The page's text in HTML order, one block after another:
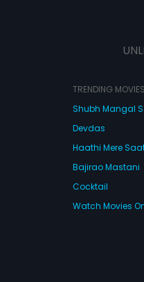
TRENDING MOVIES
Shubh Mangal
Devdas
Haathi Mere
Bajirao Mastani
Cocktail
Watch Movies